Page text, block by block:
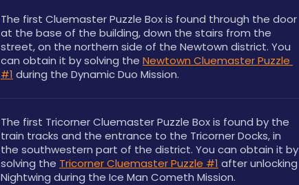
The first Cluemaster Puzzle Box is found through the door
at the base of the building, down the stairs from the
street, on the northern side of the Newtown district. You
can obtain it by solving the Newtown Cluemaster Puzzle
#1 during the Dynamic Duo Mission.
The first Tricorner Cluemaster Puzzle Box is found by the
train tracks and the entrance to the Tricorner Docks, in
the southwestern part of the district. You can obtain it by
solving the Tricorner Cluemaster Puzzle #1 after unlocking
Nightwing during the Ice Man Cometh Mission.